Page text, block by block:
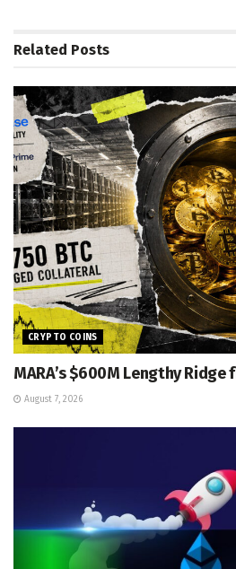
Related Posts
CRYPTO COINS
MARA’s $600M Lengthy Ridge
August 7, 2026